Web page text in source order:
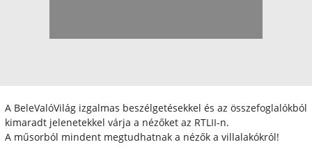
A BeleValóVilág izgalmas beszélgetésekkel és az összefoglalókból
kimaradt jelenetekkel várja a nézőket az RTLII-n.
A műsorból mindent megtudhatnak a nézők a villalakókról!